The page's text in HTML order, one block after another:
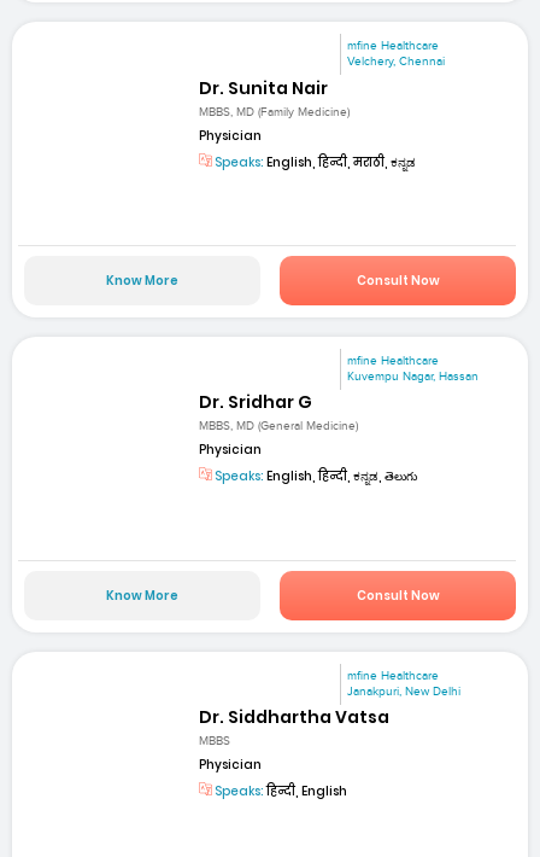
mfine Healthcare
Velchery, Chennai
Dr. Sunita Nair
MBBS, MD (Family Medicine)
Physician
Speaks: English, हिन्दी, मराठी, ಕನ್ನಡ
Know More Consult Now
mfine Healthcare
Kuvempu Nagar, Hassan
Dr. Sridhar G
MBBS, MD (General Medicine)
Physician
Speaks: English, हिन्दी, ಕನ್ನಡ, తెలుగు
Know More Consult Now
mfine Healthcare
Janakpuri, New Delhi
Dr. Siddhartha Vatsa
MBBS
Physician
Speaks:हिन्दी, English